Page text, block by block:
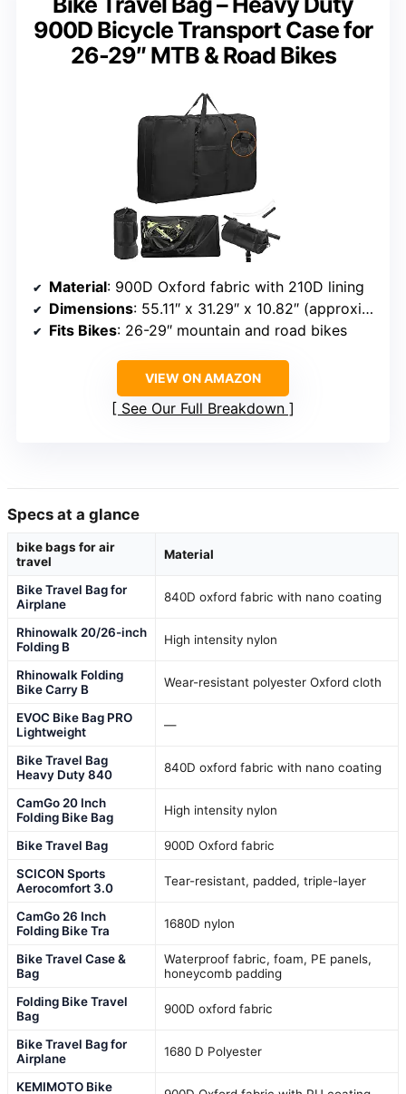
900D Bicycle Transport Case for
26-29″ MTB & Road Bikes
Material: 900D Oxford fabric with 210D lining
Dimensions: 55.11″ x 31.29″ x 10.82″ (approximate)
Fits Bikes: 26-29″ mountain and road bikes
VIEW ON AMAZON
See Our Full Breakdown
Specs at a glance
bike bags for air
travel
Material
Bike Travel Bag for
Airplane
840D oxford fabric with nano coating
Rhinowalk 20/26-inch
Folding B
High intensity nylon
Rhinowalk Folding
Bike Carry B
Wear-resistant polyester Oxford cloth
EVOC Bike Bag PRO
Lightweight
—
Bike Travel Bag
Heavy Duty 840
840D oxford fabric with nano coating
CamGo 20 Inch
Folding Bike Bag
High intensity nylon
Bike Travel Bag
900D Oxford fabric
SCICON Sports
Aerocomfort 3.0
Tear-resistant, padded, triple-layer
CamGo 26 Inch
Folding Bike Tra
1680D nylon
Bike Travel Case &
Bag
Waterproof fabric, foam, PE panels,
honeycomb padding
Folding Bike Travel
Bag
900D oxford fabric
Bike Travel Bag for
Airplane
1680 D Polyester
KEMIMOTO Bike